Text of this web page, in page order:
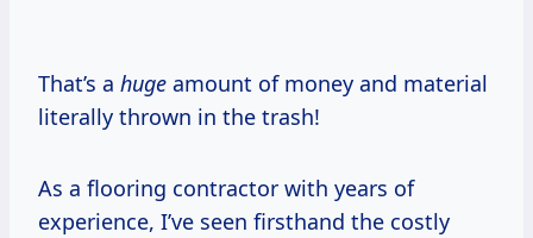
That’s a huge amount of money and material
literally thrown in the trash!
As a flooring contractor with years of
experience, I’ve seen firsthand the costly